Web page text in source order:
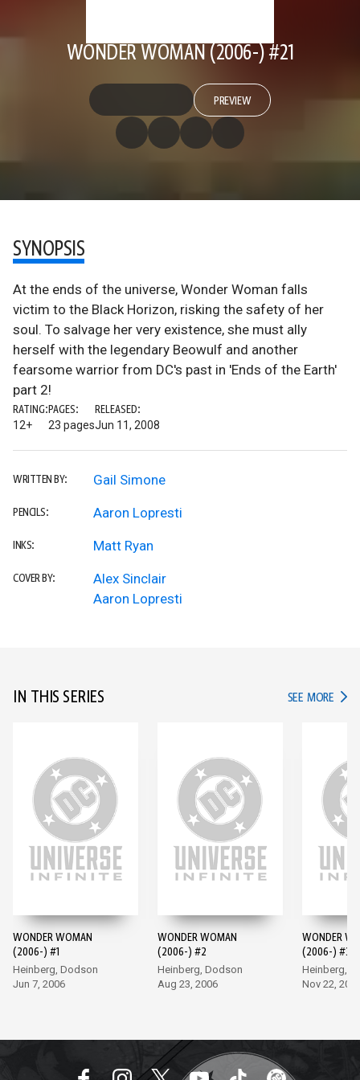
WONDER WOMAN (2006-) #21
PREVIEW
SYNOPSIS
At the ends of the universe, Wonder Woman falls
victim to the Black Horizon, risking the safety of her
soul. To salvage her very existence, she must ally
herself with the legendary Beowulf and another
fearsome warrior from DC's past in 'Ends of the Earth'
part 2!
RATING:
12+
PAGES:
23 pages
RELEASED:
Jun 11, 2008
WRITTEN BY: Gail Simone
PENCILS: Aaron Lopresti
INKS: Matt Ryan
COVER BY:
Alex Sinclair
Aaron Lopresti
IN THIS SERIES SEE MORE IN
WONDER WOMAN
(2006-) #1
Heinberg, Dodson
Jun 7, 2006
WONDER WOMAN
(2006-) #2
Heinberg, Dodson
Aug 23, 2006
WONDER
(2006-) #3
Heinberg,
Nov 22,